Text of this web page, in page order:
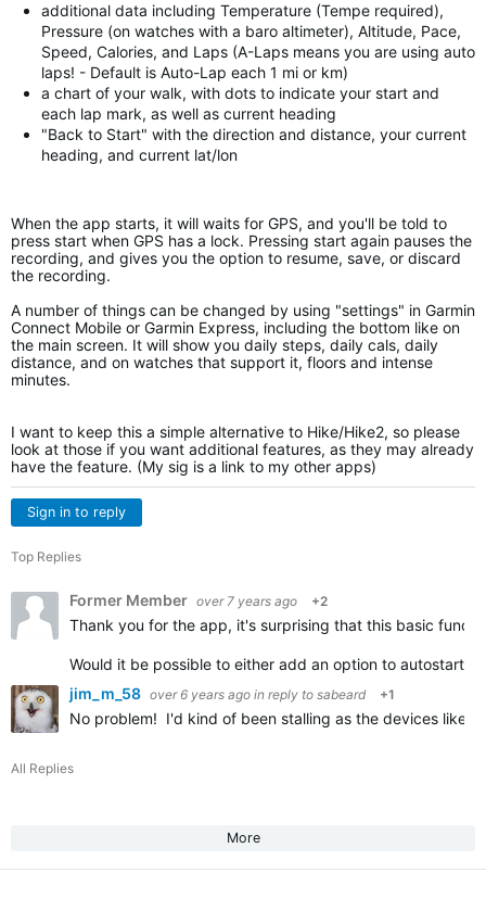
additional data including Temperature (Tempe required),
Pressure (on watches with a baro altimeter), Altitude, Pace,
Speed, Calories, and Laps (A-Laps means you are using auto
laps! - Default is Auto-Lap each 1 mi or km)
a chart of your walk, with dots to indicate your start and
each lap mark, as well as current heading
"Back to Start" with the direction and distance, your current
heading, and current lat/lon
When the app starts, it will waits for GPS, and you'll be told to
press start when GPS has a lock. Pressing start again pauses the
recording, and gives you the option to resume, save, or discard
the recording.
A number of things can be changed by using "settings" in Garmin
Connect Mobile or Garmin Express, including the bottom like on
the main screen. It will show you daily steps, daily cals, daily
distance, and on watches that support it, floors and intense
minutes.
I want to keep this a simple alternative to Hike/Hike2, so please
look at those if you want additional features, as they may already
have the feature. (My sig is a link to my other apps)
Sign in to reply
Top Replies
Former Member over 7 years ago +2
Thank you for the app, it's surprising that this basic
Would it be possible to either add an option to autostart
jim_m_58 over 6 years ago in reply to sabeard +1
No problem! I'd kind of been stalling as the devices like
All Replies
More